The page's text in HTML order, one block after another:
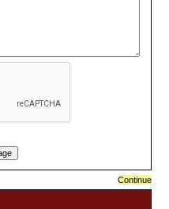
Continue